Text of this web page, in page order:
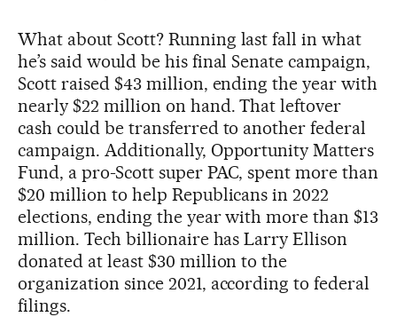
What about Scott? Running last fall in what
he’s said would be his final Senate campaign,
Scott raised $43 million, ending the year with
nearly $22 million on hand. That leftover
cash could be transferred to another federal
campaign. Additionally, Opportunity Matters
Fund, a pro-Scott super PAC, spent more than
$20 million to help Republicans in 2022
elections, ending the year with more than $13
million. Tech billionaire has Larry Ellison
donated at least $30 million to the
organization since 2021, according to federal
filings.